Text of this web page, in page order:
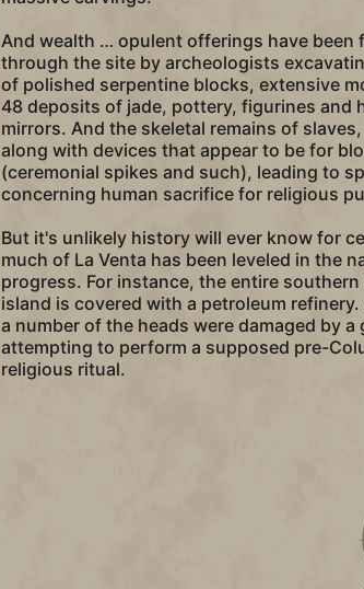
And wealth … opulent offerings have been
through the site by archeologists
of polished serpentine blocks, extensive
48 deposits of jade, pottery, figurines and
mirrors. And the skeletal remains of
along with devices that appear to be for
(ceremonial spikes and such), leading to
concerning human sacrifice for religious
But it's unlikely history will ever know for
much of La Venta has been leveled in the
progress. For instance, the entire
island is covered with a petroleum
a number of the heads were damaged by a
attempting to perform a supposed pre-
religious ritual.